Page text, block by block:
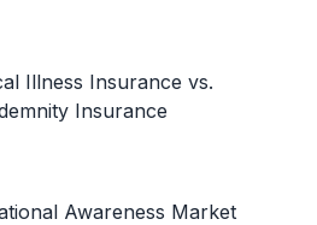
Illness Insurance vs.
Insurance
Awareness Market